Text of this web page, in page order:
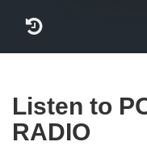
Listen to
RADIO